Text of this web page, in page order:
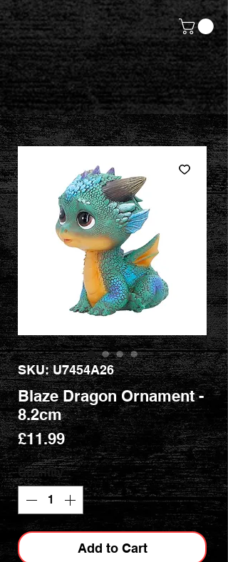
SKU: U7454A26
Blaze Dragon Ornament -
8.2cm
£11.99Price
Quantity *
Add to Cart